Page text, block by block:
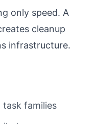
only speed. A
cleanup
infrastructure.
task families